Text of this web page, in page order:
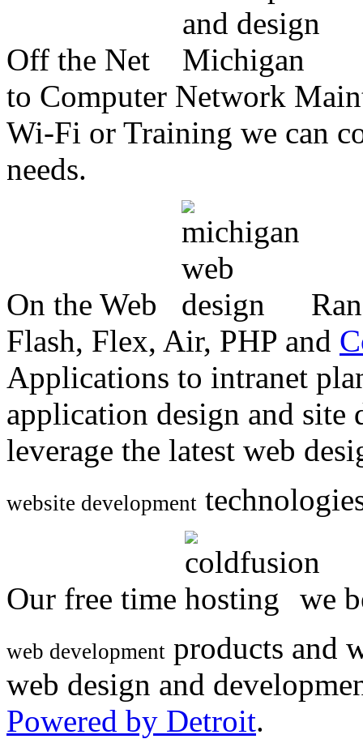
Off the Net
to Computer Network
Wi-Fi or Training we can
needs.
On the Web
Flash, Flex, Air, PHP and
Applications to intranet
application design and
leverage the latest web
website development
Our free time we
web development products and
web design and
Powered by Detroit.